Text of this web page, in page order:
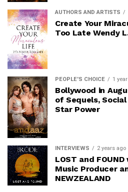
AUTHORS AND ARTISTS
Create Your
Too Late Wendy
PEOPLE'S CHOICE 1
Bollywood in
of Sequels,
Star Power
INTERVIEWS 2 years ago
LOST and
Music Producer
NEWZEALAND